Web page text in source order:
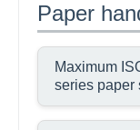
Paper
Maximum
series paper